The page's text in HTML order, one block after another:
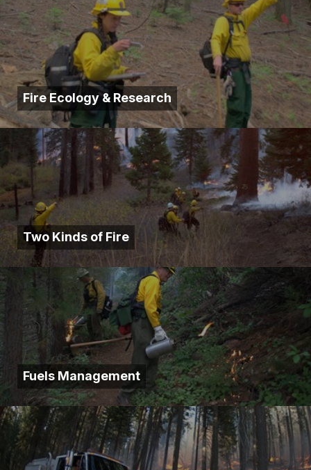
Fire Ecology & Research
Two Kinds of Fire
Fuels Management